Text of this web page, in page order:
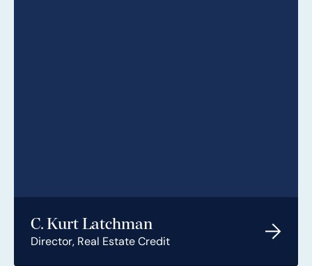
C. Kurt Latchman
Director, Real Estate Credit